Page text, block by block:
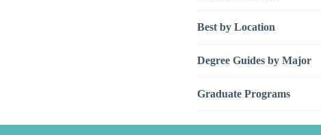
Best by Location
Degree Guides by Major
Graduate Programs